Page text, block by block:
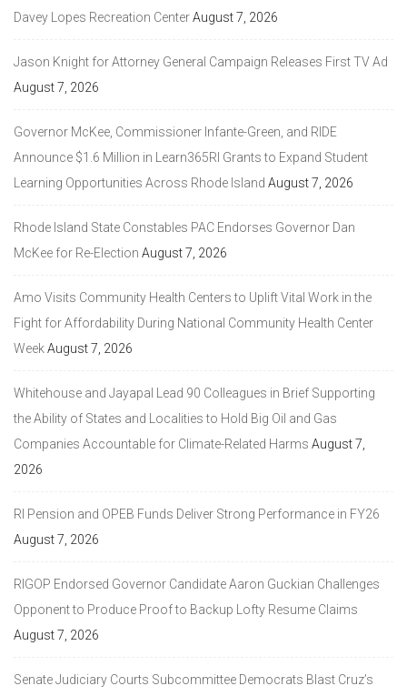
Davey Lopes Recreation CenterAugust 7, 2026
Jason Knight for Attorney General Campaign Releases First TV Ad
August 7, 2026
Governor McKee, Commissioner Infante-Green, and RIDE
Announce $1.6 Million in Learn365RI Grants to Expand Student
Learning Opportunities Across Rhode Island August 7, 2026
Rhode Island State Constables PAC Endorses Governor Dan
McKee for Re-Election August 7, 2026
Amo Visits Community Health Centers to Uplift Vital Work in the
Fight for Affordability During National Community Health Center
WeekAugust 7, 2026
Whitehouse and Jayapal Lead 90 Colleagues in Brief Supporting
the Ability of States and Localities to Hold Big Oil and Gas
Companies Accountable for Climate-Related Harms August 7,
2026
RI Pension and OPEB Funds Deliver Strong Performance in FY26
August 7, 2026
RIGOP Endorsed Governor Candidate Aaron Guckian Challenges
Opponent to Produce Proof to Backup Lofty Resume Claims
August 7, 2026
Senate Judiciary Courts Subcommittee Democrats Blast Cruz’s